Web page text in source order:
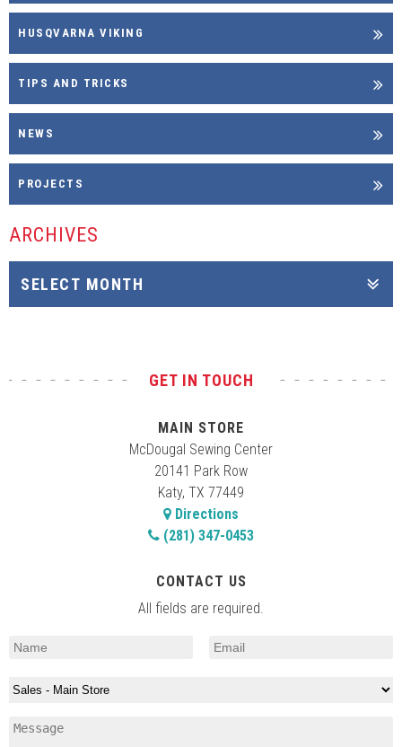
HUSQVARNA VIKING
TIPS AND TRICKS
NEWS
PROJECTS
ARCHIVES
GET IN TOUCH
MAIN STORE
McDougal Sewing Center
20141 Park Row
Katy, TX 77449
Directions
(281) 347-0453
CONTACT US
All fields are required.